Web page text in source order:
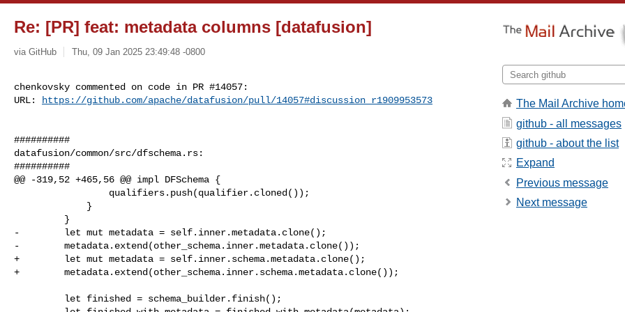
Re: [PR] feat: metadata columns [datafusion]
via GitHub Thu, 09 Jan 2025 23:49:48 -0800
chenkovsky commented on code in PR #14057:
URL:
https://github.com/apache/datafusion/pull/14057#discussion_r1909953573
##########
datafusion/common/src/dfschema.rs:
##########
@@ -319,52 +465,56 @@ impl DFSchema {
-        let mut metadata = self.inner.metadata.clone();
-        metadata.extend(other_schema.inner.metadata.clone());
+        let mut metadata = self.inner.schema.metadata.clone();
+        metadata.extend(other_schema.inner.schema.metadata.clone());
The Mail Archive
github - all messages
github - about the list
Expand
Previous message
Next message